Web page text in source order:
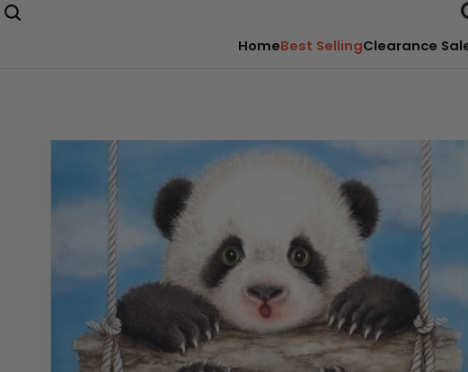
HomeBest SellingClearance